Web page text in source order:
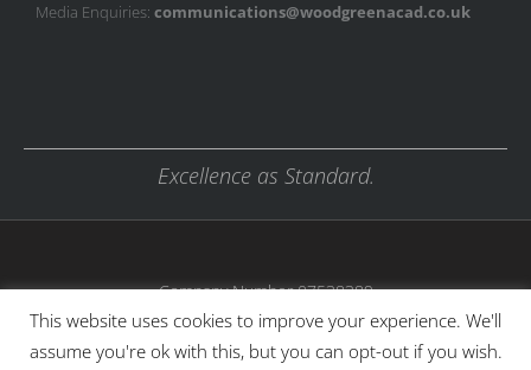
Media Enquiries: communications@woodgreenacad.co.uk
Excellence as Standard.
Company Number 07538389
This website uses cookies to improve your experience. We'll
assume you're ok with this, but you can opt-out if you wish.